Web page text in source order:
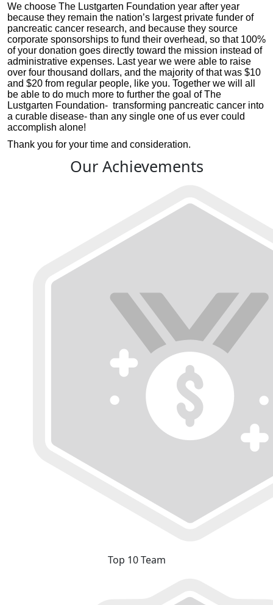
We choose The Lustgarten Foundation year after year
because they remain the nation’s largest private funder of
pancreatic cancer research, and because they source
corporate sponsorships to fund their overhead, so that 100%
of your donation goes directly toward the mission instead of
administrative expenses. Last year we were able to raise
over four thousand dollars, and the majority of that was $10
and $20 from regular people, like you. Together we will all
be able to do much more to further the goal of The
Lustgarten Foundation- transforming pancreatic cancer into
a curable disease- than any single one of us ever could
accomplish alone!
Thank you for your time and consideration.
Our Achievements
Top 10 Team